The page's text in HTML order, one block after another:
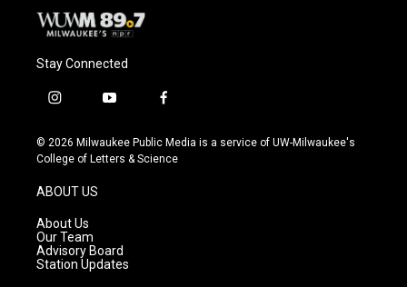
Stay Connected
i
s
t
g
r
a
m
y
u
t
f
c
e
© 2026 Milwaukee Public Media is a service of UW-Milwaukee's
College of Letters & Science
ABOUT US
About Us
Our Team
Advisory Board
Station Updates